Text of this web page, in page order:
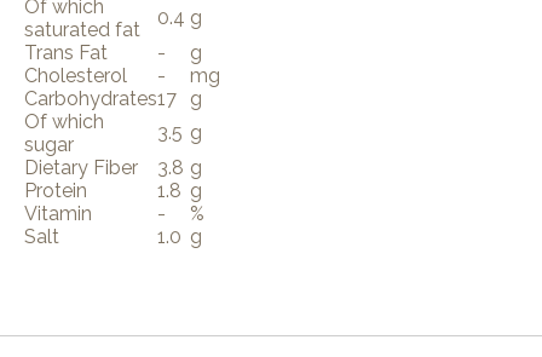
Of which
saturated fat
0.4 g
Trans Fat
-
g
Cholesterol
-
mg
Carbohydrates17
g
Of which
sugar
3.5 g
Dietary Fiber
3.8 g
Protein
1.8 g
Vitamin
-
%
Salt
1.0 g